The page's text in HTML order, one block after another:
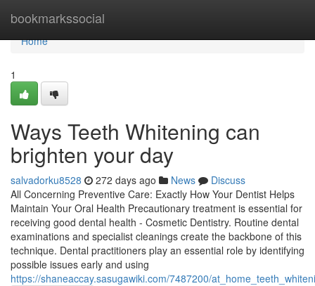
bookmarkssocial
Home
Home
1
Ways Teeth Whitening can
brighten your day
salvadorku8528 272 days ago News
Discuss
All Concerning Preventive Care: Exactly How Your Dentist Helps
Maintain Your Oral Health Precautionary treatment is essential for
receiving good dental health - Cosmetic Dentistry. Routine dental
examinations and specialist cleanings create the backbone of this
technique. Dental practitioners play an essential role by identifying
possible issues early and using
https://shaneaccay.sasugawiki.com/7487200/